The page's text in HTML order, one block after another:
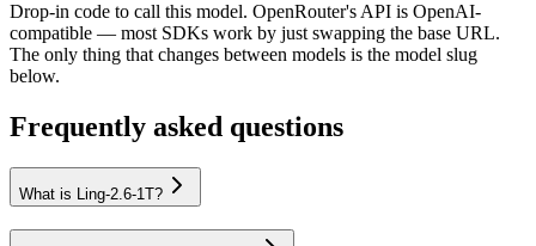
Drop-in code to call this model. OpenRouter's API is OpenAI-
compatible — most SDKs work by just swapping the base URL.
The only thing that changes between models is the model slug
below.
Frequently asked questions
What is Ling-2.6-1T?